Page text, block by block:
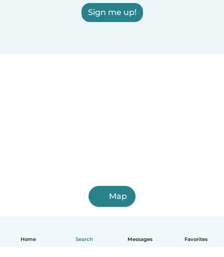
Home Search Messages Favorites
Sign me up!
Map